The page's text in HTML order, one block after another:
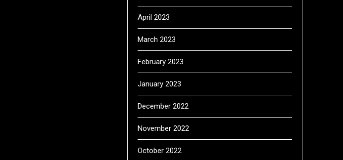
April 2023
March 2023
February 2023
January 2023
December 2022
November 2022
October 2022